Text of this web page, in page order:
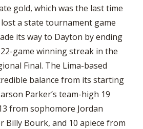
gold, which was the last time
a state tournament game
its way to Dayton by ending
game winning streak in the
Final. The Lima-based
balance from its starting
Parker’s team-high 19
from sophomore Jordan
Billy Bourk, and 10 apiece from